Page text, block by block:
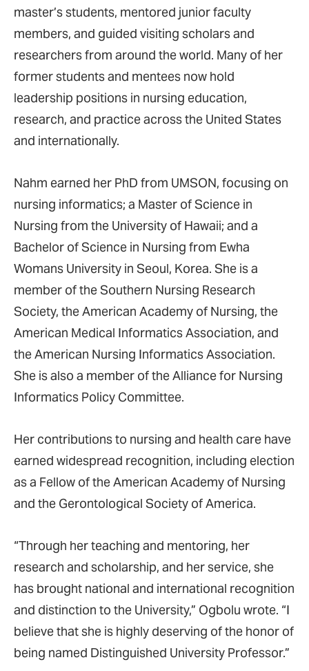
master’s students, mentored junior faculty
members, and guided visiting scholars and
researchers from around the world. Many of her
former students and mentees now hold
leadership positions in nursing education,
research, and practice across the United States
and internationally.
Nahm earned her PhD from UMSON, focusing on
nursing informatics; a Master of Science in
Nursing from the University of Hawaii; and a
Bachelor of Science in Nursing from Ewha
Womans University in Seoul, Korea. She is a
member of the Southern Nursing Research
Society, the American Academy of Nursing, the
American Medical Informatics Association, and
the American Nursing Informatics Association.
She is also a member of the Alliance for Nursing
Informatics Policy Committee.
Her contributions to nursing and health care have
earned widespread recognition, including election
as a Fellow of the American Academy of Nursing
and the Gerontological Society of America.
“Through her teaching and mentoring, her
research and scholarship, and her service, she
has brought national and international recognition
and distinction to the University,” Ogbolu wrote. “I
believe that she is highly deserving of the honor of
being named Distinguished University Professor.”